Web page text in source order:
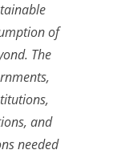
of
The
and
needed